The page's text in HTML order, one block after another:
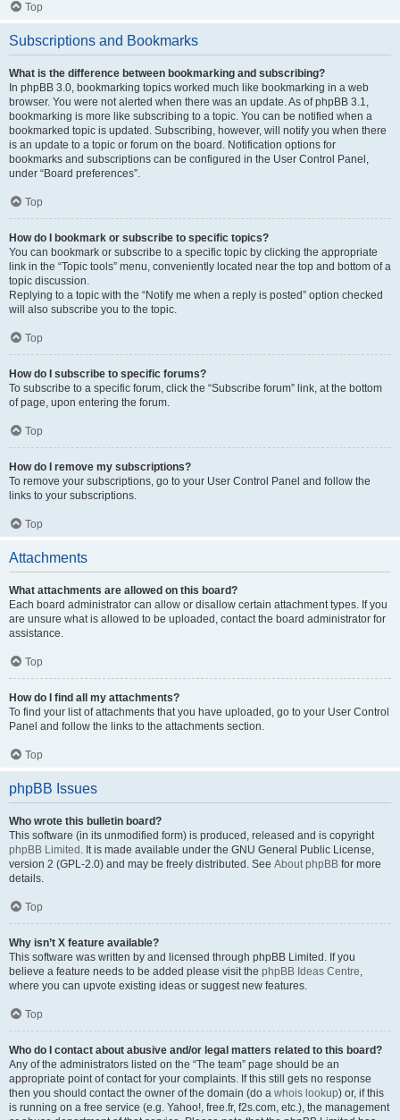
Top
Subscriptions and Bookmarks
What is the difference between bookmarking and subscribing?
In phpBB 3.0, bookmarking topics worked much like bookmarking in a web
browser. You were not alerted when there was an update. As of phpBB 3.1,
bookmarking is more like subscribing to a topic. You can be notified when a
bookmarked topic is updated. Subscribing, however, will notify you when there
is an update to a topic or forum on the board. Notification options for
bookmarks and subscriptions can be configured in the User Control Panel,
under “Board preferences”.
Top
How do I bookmark or subscribe to specific topics?
You can bookmark or subscribe to a specific topic by clicking the appropriate
link in the “Topic tools” menu, conveniently located near the top and bottom of a
topic discussion.
Replying to a topic with the “Notify me when a reply is posted” option checked
will also subscribe you to the topic.
Top
How do I subscribe to specific forums?
To subscribe to a specific forum, click the “Subscribe forum” link, at the bottom
of page, upon entering the forum.
Top
How do I remove my subscriptions?
To remove your subscriptions, go to your User Control Panel and follow the
links to your subscriptions.
Top
Attachments
What attachments are allowed on this board?
Each board administrator can allow or disallow certain attachment types. If you
are unsure what is allowed to be uploaded, contact the board administrator for
assistance.
Top
How do I find all my attachments?
To find your list of attachments that you have uploaded, go to your User Control
Panel and follow the links to the attachments section.
Top
phpBB Issues
Who wrote this bulletin board?
This software (in its unmodified form) is produced, released and is copyright
phpBB Limited . It is made available under the GNU General Public License,
version 2 (GPL-2.0) and may be freely distributed. See About phpBB for more
details.
Top
Why isn’t X feature available?
This software was written by and licensed through phpBB Limited. If you
believe a feature needs to be added please visit the phpBB Ideas Centre,
where you can upvote existing ideas or suggest new features.
Top
Who do I contact about abusive and/or legal matters related to this board?
Any of the administrators listed on the “The team” page should be an
appropriate point of contact for your complaints. If this still gets no response
then you should contact the owner of the domain (do a whois lookup) or, if this
is running on a free service (e.g. Yahoo!, free.fr, f2s.com, etc.), the management